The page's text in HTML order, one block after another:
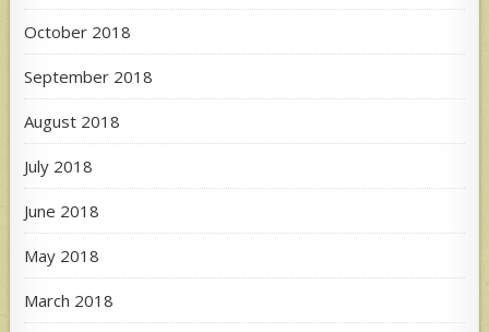
October 2018
September 2018
August 2018
July 2018
June 2018
May 2018
March 2018